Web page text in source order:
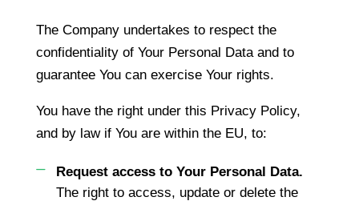
The Company undertakes to respect the
confidentiality of Your Personal Data and to
guarantee You can exercise Your rights.
You have the right under this Privacy Policy,
and by law if You are within the EU, to:
Request access to Your Personal Data.
The right to access, update or delete the